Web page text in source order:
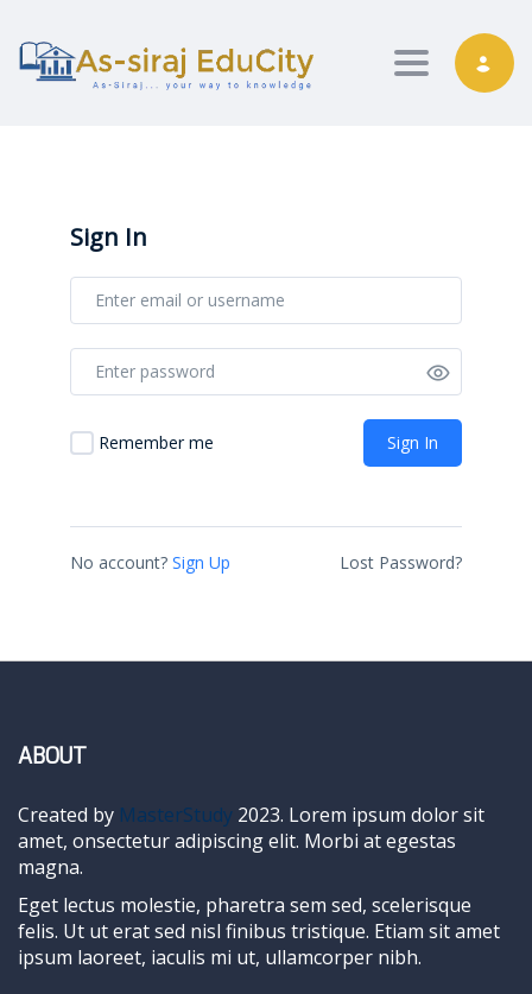
Toggle
Sign In
Remember me Sign In
No account? Sign Up Lost Password?
ABOUT
Created by MasterStudy 2023. Lorem ipsum dolor sit
amet, onsectetur adipiscing elit. Morbi at egestas
magna.
Eget lectus molestie, pharetra sem sed, scelerisque
felis. Ut ut erat sed nisl finibus tristique. Etiam sit amet
ipsum laoreet, iaculis mi ut, ullamcorper nibh.